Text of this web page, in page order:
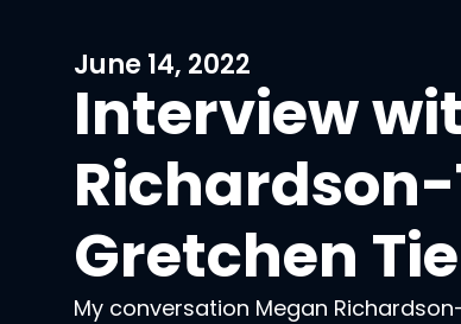
June 14, 2022
Interview
Gretchen
My conversation Megan